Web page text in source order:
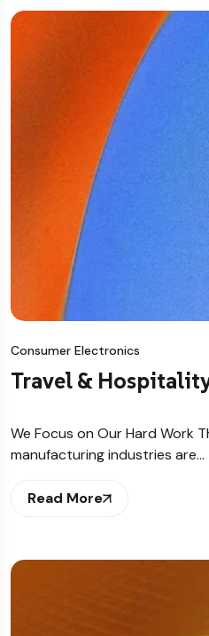
Consumer Electronics
Travel &
We Focus on Our Hard Work
manufacturing industries are…
Read More